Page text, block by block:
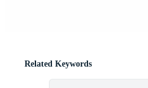
Related Keywords